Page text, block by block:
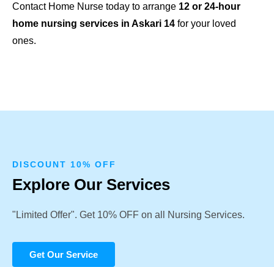
Contact Home Nurse today to arrange 12 or 24-hour
home nursing services in Askari 14 for your loved
ones.
DISCOUNT 10% OFF
Explore Our Services
"Limited Offer". Get 10% OFF on all Nursing Services.
Get Our Service